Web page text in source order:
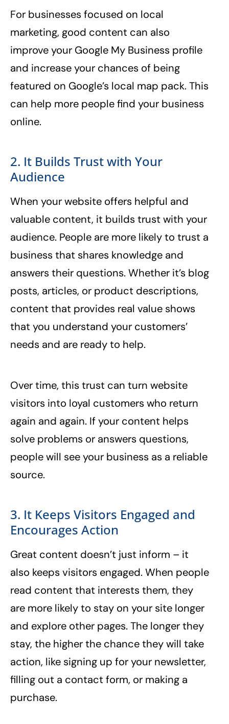
For businesses focused on local
marketing, good content can also
improve your Google My Business profile
and increase your chances of being
featured on Google’s local map pack. This
can help more people find your business
online.
2. It Builds Trust with Your
Audience
When your website offers helpful and
valuable content, it builds trust with your
audience. People are more likely to trust a
business that shares knowledge and
answers their questions. Whether it’s blog
posts, articles, or product descriptions,
content that provides real value shows
that you understand your customers’
needs and are ready to help.
Over time, this trust can turn website
visitors into loyal customers who return
again and again. If your content helps
solve problems or answers questions,
people will see your business as a reliable
source.
3. It Keeps Visitors Engaged and
Encourages Action
Great content doesn’t just inform – it
also keeps visitors engaged. When people
read content that interests them, they
are more likely to stay on your site longer
and explore other pages. The longer they
stay, the higher the chance they will take
action, like signing up for your newsletter,
filling out a contact form, or making a
purchase.